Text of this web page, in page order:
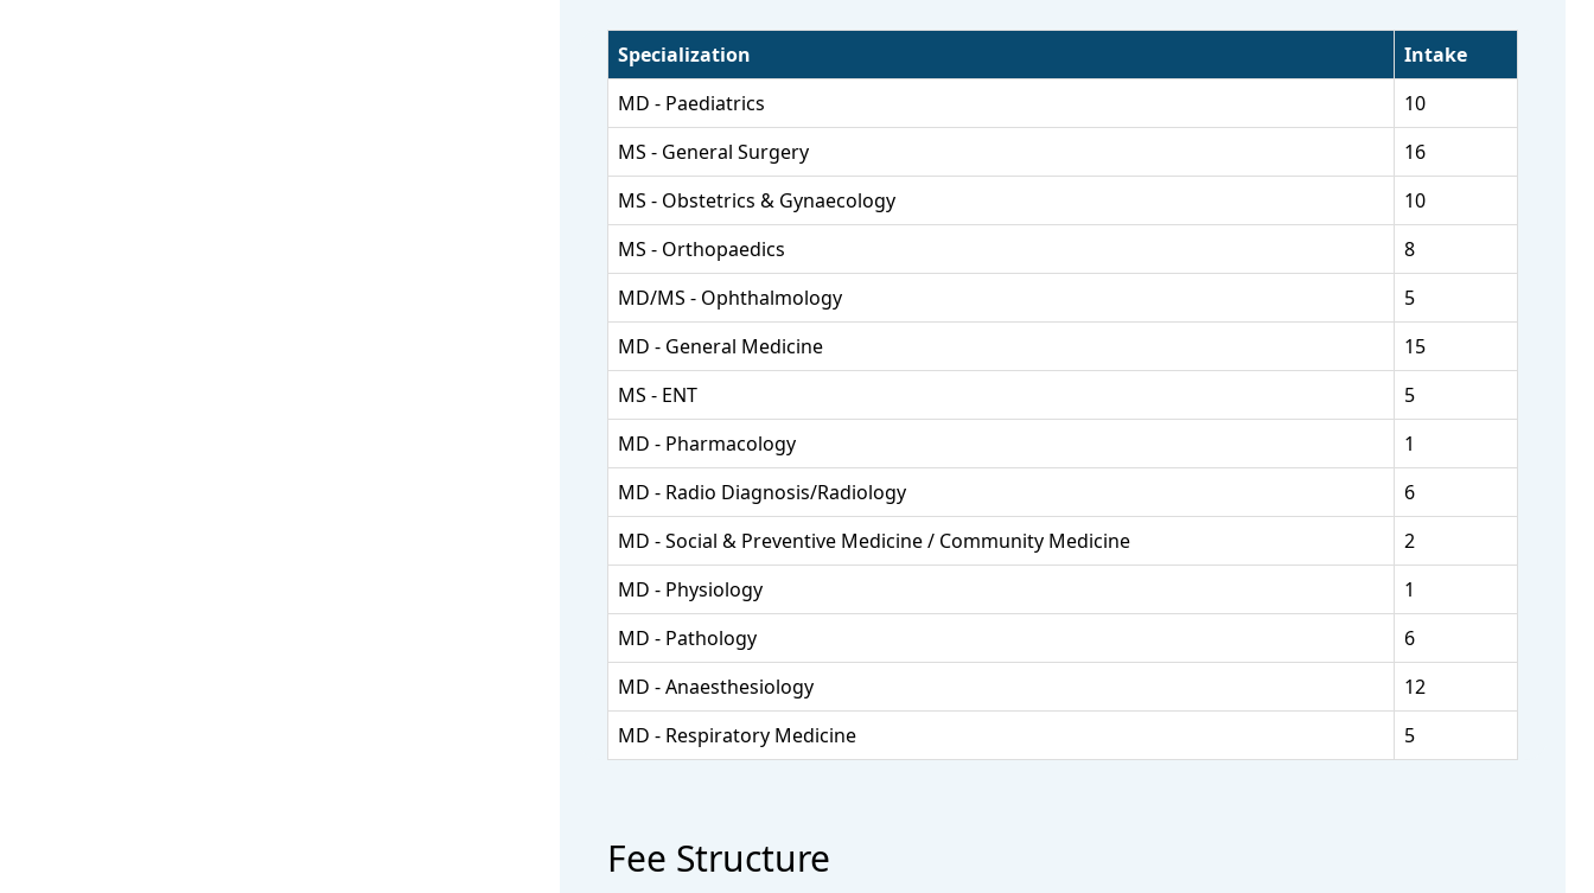
Specialization
Intake
MD - Paediatrics
10
MS - General Surgery
16
MS - Obstetrics & Gynaecology
10
MS - Orthopaedics
8
MD/MS - Ophthalmology
5
MD - General Medicine
15
MS - ENT
5
MD - Pharmacology
1
MD - Radio Diagnosis/Radiology
6
MD - Social & Preventive Medicine / Community Medicine
2
MD - Physiology
1
MD - Pathology
6
MD - Anaesthesiology
12
MD - Respiratory Medicine
5
Fee Structure